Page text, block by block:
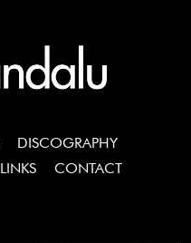
DISCOGRAPHY
LINKS CONTACT